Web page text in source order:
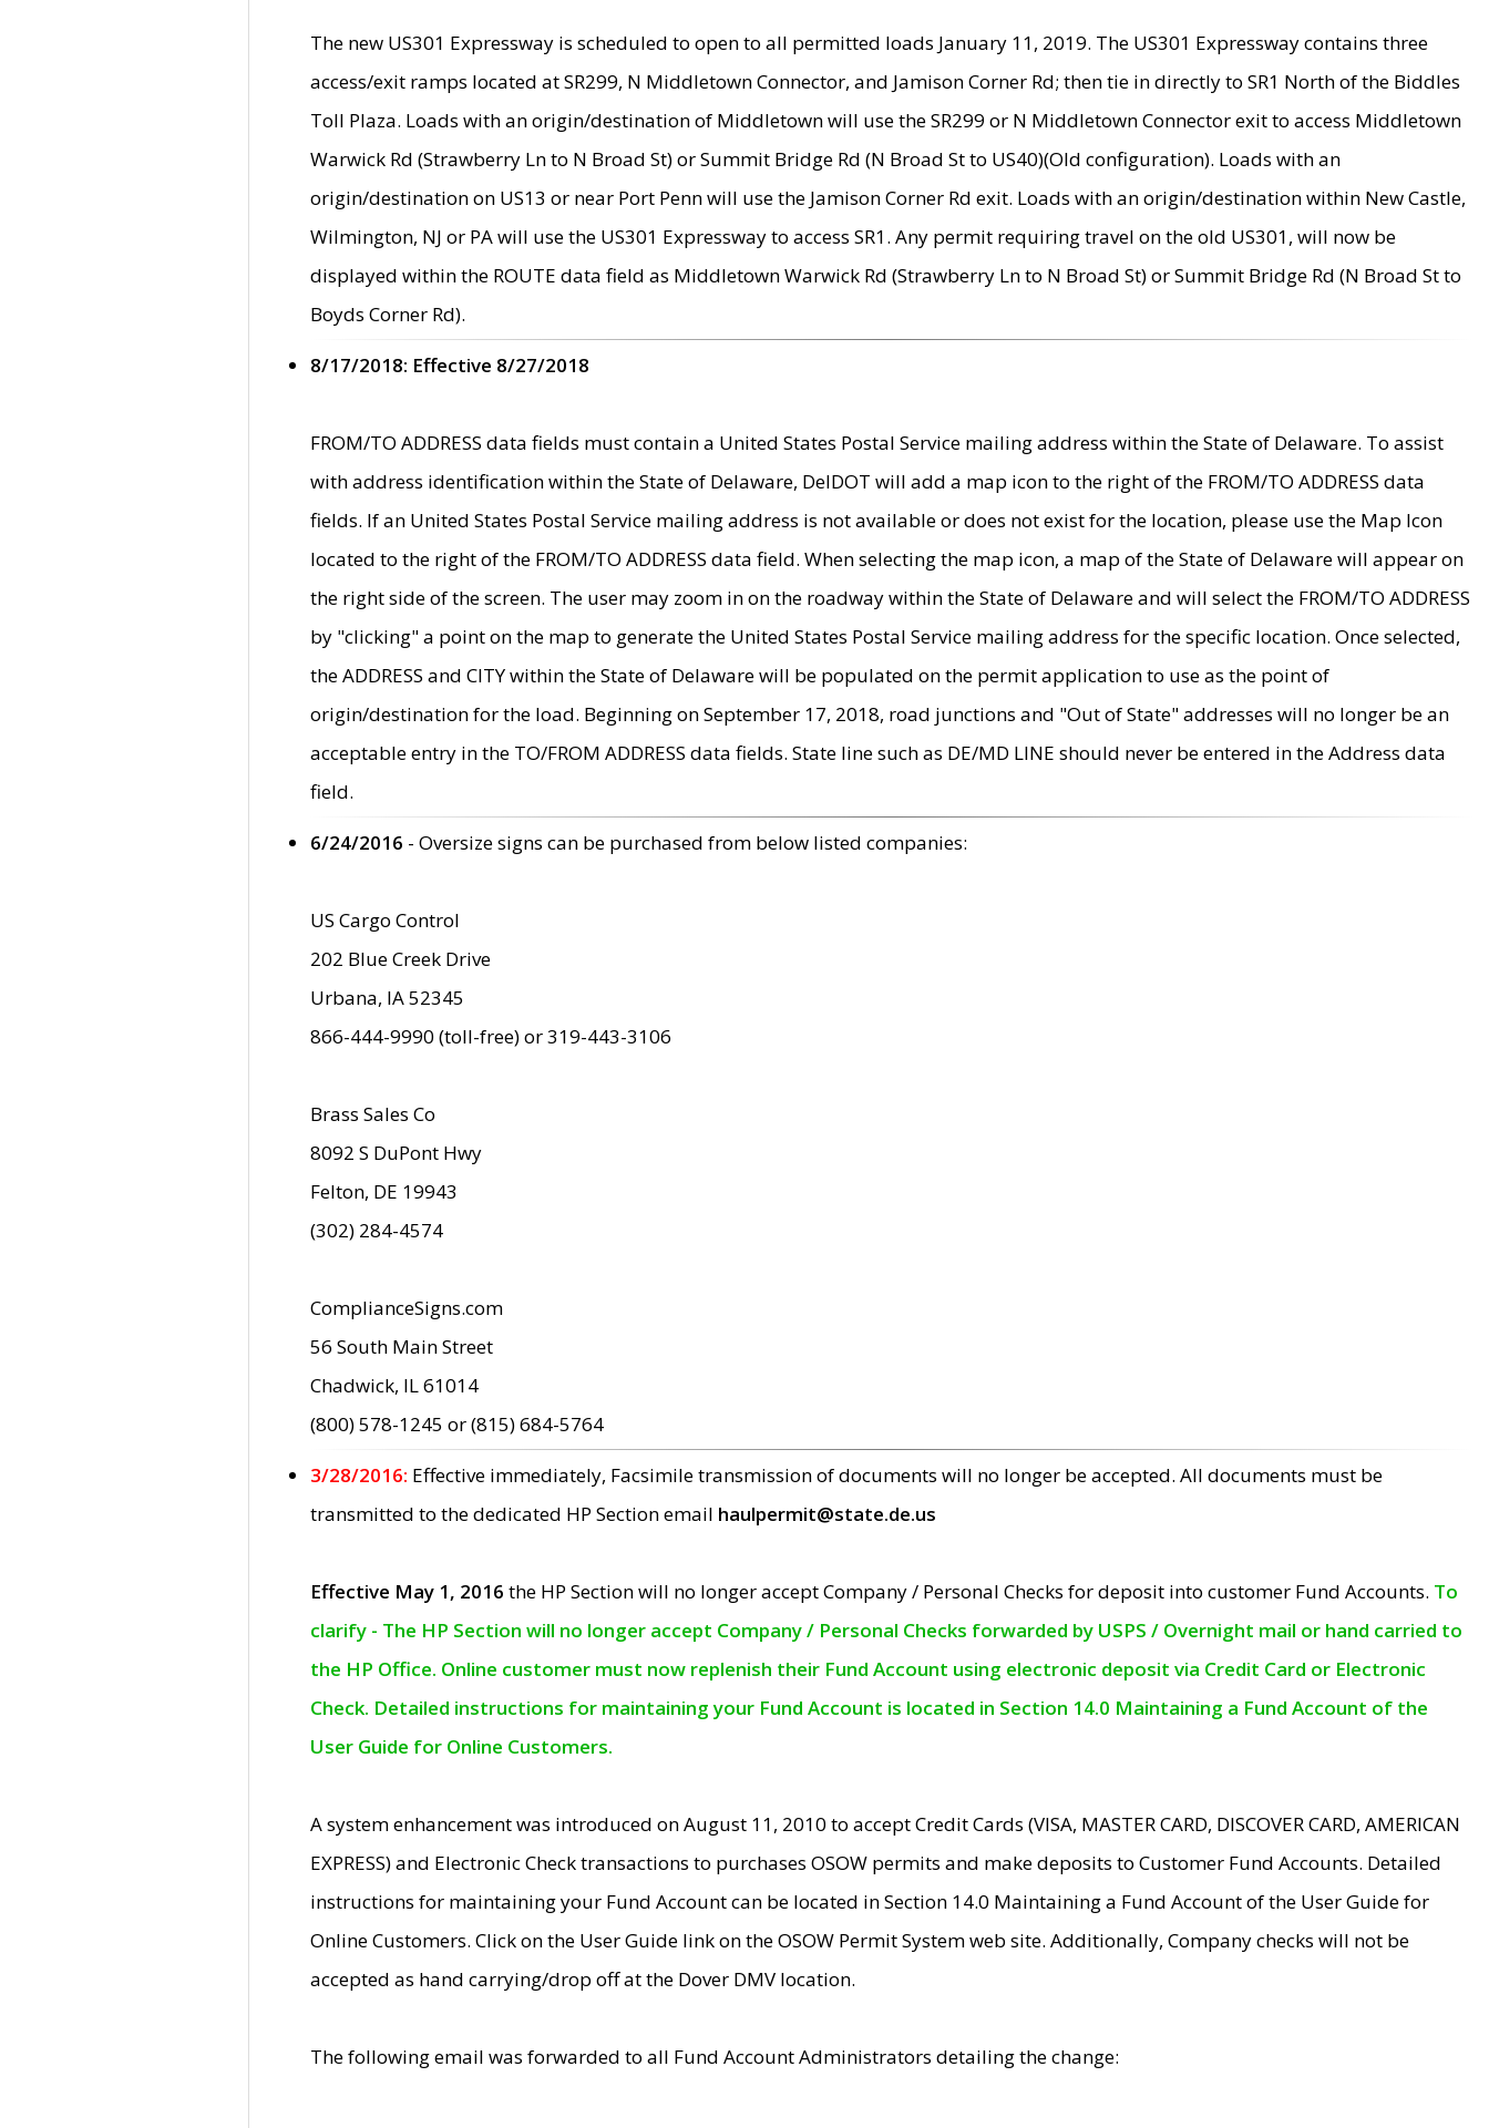
The new US301 Expressway is scheduled to open to all permitted loads January 11, 2019. The US301 Expressway contains three
access/exit ramps located at SR299, N Middletown Connector, and Jamison Corner Rd; then tie in directly to SR1 North of the Biddles
Toll Plaza. Loads with an origin/destination of Middletown will use the SR299 or N Middletown Connector exit to access Middletown
Warwick Rd (Strawberry Ln to N Broad St) or Summit Bridge Rd (N Broad St to US40)(Old configuration). Loads with an
origin/destination on US13 or near Port Penn will use the Jamison Corner Rd exit. Loads with an origin/destination within New Castle,
Wilmington, NJ or PA will use the US301 Expressway to access SR1. Any permit requiring travel on the old US301, will now be
displayed within the ROUTE data field as Middletown Warwick Rd (Strawberry Ln to N Broad St) or Summit Bridge Rd (N Broad St to
Boyds Corner Rd).
8/17/2018: Effective 8/27/2018
FROM/TO ADDRESS data fields must contain a United States Postal Service mailing address within the State of Delaware. To assist
with address identification within the State of Delaware, DelDOT will add a map icon to the right of the FROM/TO ADDRESS data
fields. If an United States Postal Service mailing address is not available or does not exist for the location, please use the Map Icon
located to the right of the FROM/TO ADDRESS data field. When selecting the map icon, a map of the State of Delaware will appear on
the right side of the screen. The user may zoom in on the roadway within the State of Delaware and will select the FROM/TO ADDRESS
by "clicking" a point on the map to generate the United States Postal Service mailing address for the specific location. Once selected,
the ADDRESS and CITY within the State of Delaware will be populated on the permit application to use as the point of
origin/destination for the load. Beginning on September 17, 2018, road junctions and "Out of State" addresses will no longer be an
acceptable entry in the TO/FROM ADDRESS data fields. State line such as DE/MD LINE should never be entered in the Address data
field.
6/24/2016 - Oversize signs can be purchased from below listed companies:
US Cargo Control
202 Blue Creek Drive
Urbana, IA 52345
866-444-9990 (toll-free) or 319-443-3106
Brass Sales Co
8092 S DuPont Hwy
Felton, DE 19943
(302) 284-4574
ComplianceSigns.com
56 South Main Street
Chadwick, IL 61014
(800) 578-1245 or (815) 684-5764
3/28/2016: Effective immediately, Facsimile transmission of documents will no longer be accepted. All documents must be
transmitted to the dedicated HP Section email haulpermit@state.de.us
Effective May 1, 2016 the HP Section will no longer accept Company / Personal Checks for deposit into customer Fund Accounts. To
clarify - The HP Section will no longer accept Company / Personal Checks forwarded by USPS / Overnight mail or hand carried to
the HP Office. Online customer must now replenish their Fund Account using electronic deposit via Credit Card or Electronic
Check. Detailed instructions for maintaining your Fund Account is located in Section 14.0 Maintaining a Fund Account of the
User Guide for Online Customers.
A system enhancement was introduced on August 11, 2010 to accept Credit Cards (VISA, MASTER CARD, DISCOVER CARD, AMERICAN
EXPRESS) and Electronic Check transactions to purchases OSOW permits and make deposits to Customer Fund Accounts. Detailed
instructions for maintaining your Fund Account can be located in Section 14.0 Maintaining a Fund Account of the User Guide for
Online Customers. Click on the User Guide link on the OSOW Permit System web site. Additionally, Company checks will not be
accepted as hand carrying/drop off at the Dover DMV location.
The following email was forwarded to all Fund Account Administrators detailing the change: